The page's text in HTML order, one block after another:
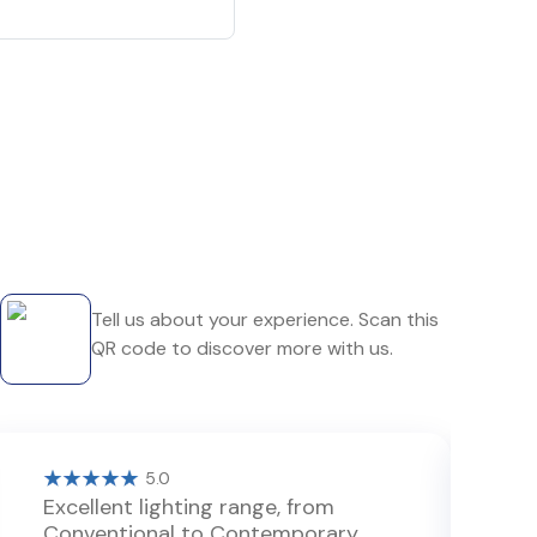
Tell us about your experience. Scan this
QR code to discover more with us.
5.0
Excellent lighting range, from